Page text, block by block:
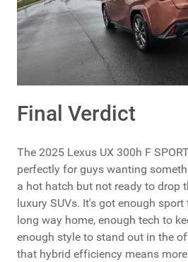
Final Verdict
The 2025 Lexus UX 300h F
perfectly for guys wanting
a hot hatch but not ready to drop
luxury SUVs. It's got enough
long way home, enough tech to
enough style to stand out in the
that hybrid efficiency means